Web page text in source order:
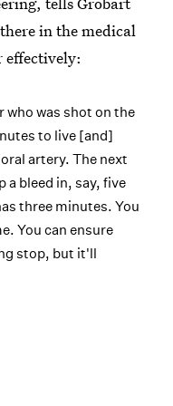
in the medical
who was shot on the
to live [and]
artery. The next
a bleed in, say, five
three minutes. You
You can ensure
stop, but it'll